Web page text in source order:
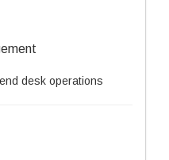
desk operations